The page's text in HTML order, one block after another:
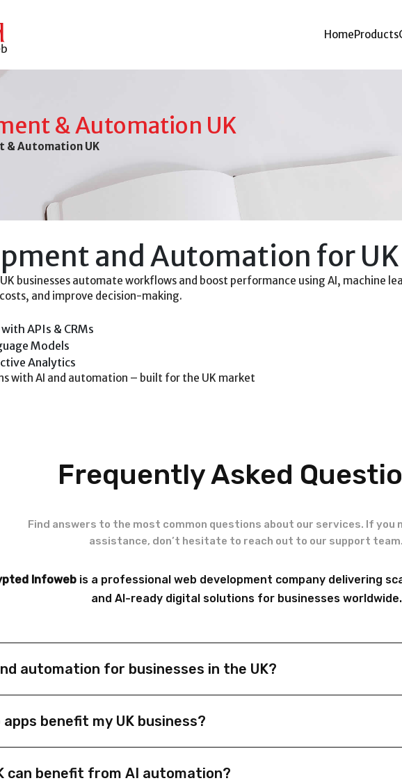
HomeProducts
& Automation UK
& Automation UK
and Automation for UK
businesses automate workflows and boost performance using AI, machine
and improve decision-making.
APIs & CRMs
Models
Analytics
with AI and automation – built for the UK market
Frequently Asked
Find answers to the most common questions about our services. If you
assistance, don’t hesitate to reach out to our support team.
Infowebis a professional web development company delivering
and AI-ready digital solutions for businesses worldwide.
automation for businesses in the UK?
benefit my UK business?
can benefit from AI automation?